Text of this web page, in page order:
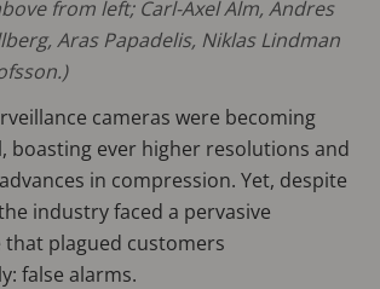
from left; Carl-Axel Alm, Andres
Aras Papadelis, Niklas Lindman
cameras were becoming
boasting ever higher resolutions and
in compression. Yet, despite
industry faced a pervasive
that plagued customers
false alarms.